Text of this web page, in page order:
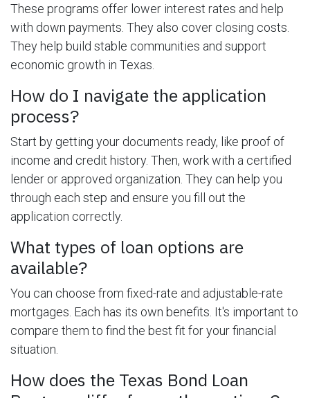
These programs offer lower interest rates and help
with down payments. They also cover closing costs.
They help build stable communities and support
economic growth in Texas.
How do I navigate the application
process?
Start by getting your documents ready, like proof of
income and credit history. Then, work with a certified
lender or approved organization. They can help you
through each step and ensure you fill out the
application correctly.
What types of loan options are
available?
You can choose from fixed-rate and adjustable-rate
mortgages. Each has its own benefits. It's important to
compare them to find the best fit for your financial
situation.
How does the Texas Bond Loan